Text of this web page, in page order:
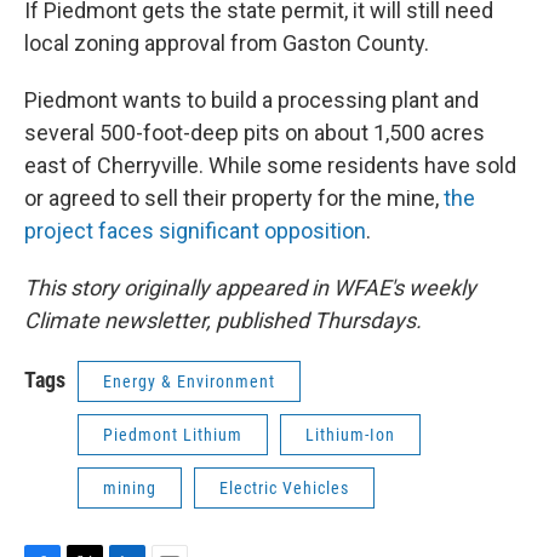
If Piedmont gets the state permit, it will still need
local zoning approval from Gaston County.
Piedmont wants to build a processing plant and
several 500-foot-deep pits on about 1,500 acres
east of Cherryville. While some residents have sold
or agreed to sell their property for the mine,the
project faces significant opposition.
This story originally appeared in WFAE's weekly
Climate newsletter, published Thursdays.
Tags Energy & Environment
Piedmont Lithium Lithium-Ion
mining Electric Vehicles